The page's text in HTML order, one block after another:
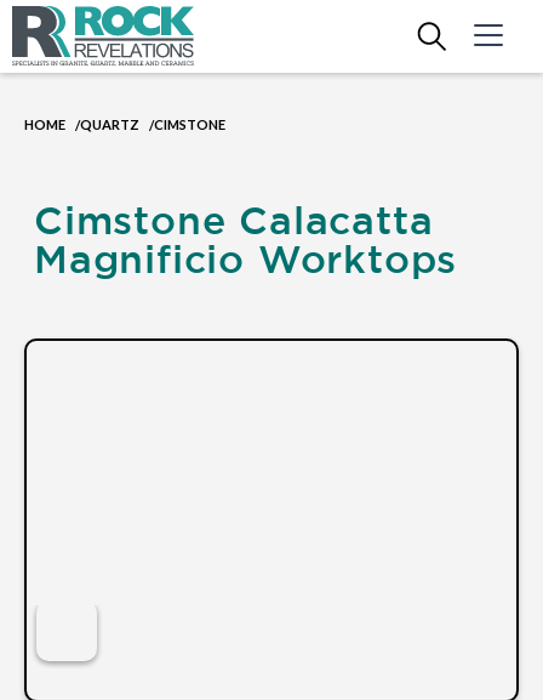
HOME /QUARTZ /CIMSTONE
Cimstone Calacatta
Magnificio Worktops